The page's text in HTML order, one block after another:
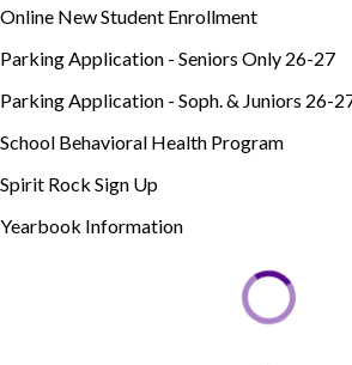
Online New Student Enrollment
Parking Application - Seniors Only 26-27
Parking Application - Soph. & Juniors 26-
School Behavioral Health Program
Spirit Rock Sign Up
Yearbook Information